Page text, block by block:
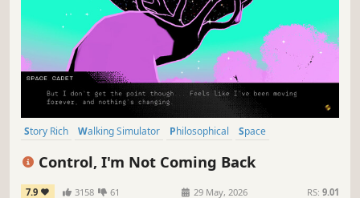
Story Rich Walking Simulator Philosophical
Space
Control, I'm Not Coming Back
7.9 3158 61 29 May, 2026 RS: 9.01